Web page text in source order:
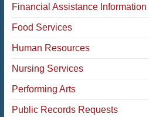
Financial Assistance Information
Food Services
Human Resources
Nursing Services
Performing Arts
Public Records Requests